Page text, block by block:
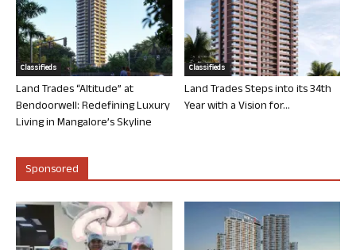
Classifieds
Land Trades “Altitude” at
Bendoorwell: Redefining Luxury
Living in Mangalore’s Skyline
Classifieds
Land Trades Steps into its 34th
Year with a Vision for...
Sponsored